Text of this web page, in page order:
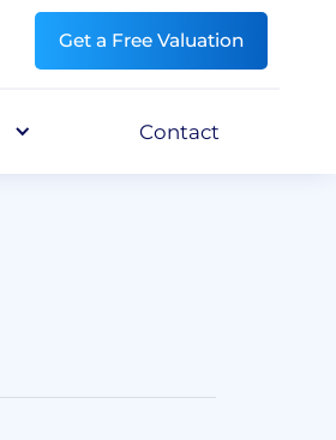
Get a Free Valuation
Contact